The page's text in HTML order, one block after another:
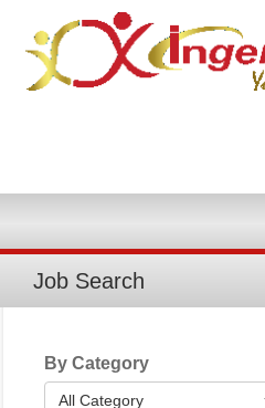
Job Search
By Category
All Category